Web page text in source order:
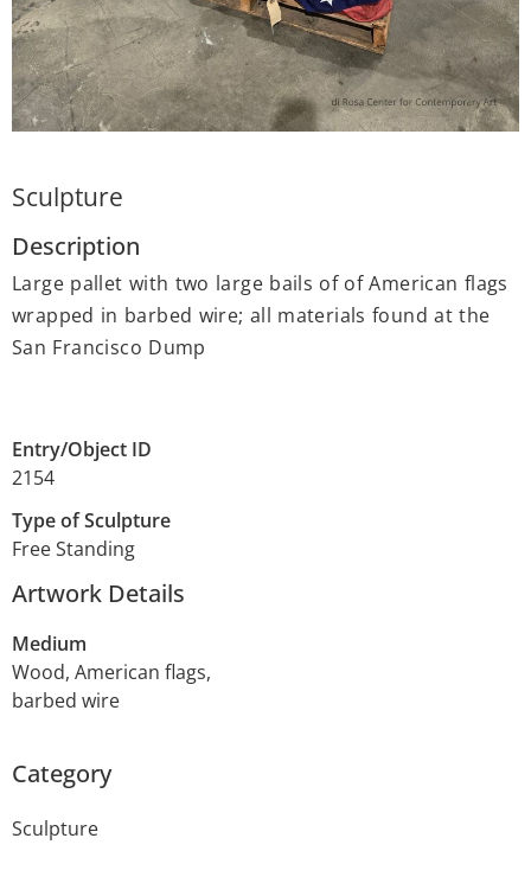
Sculpture
Description
Large pallet with two large bails of of American flags
wrapped in barbed wire; all materials found at the
San Francisco Dump
Entry/Object ID
2154
Type of Sculpture
Free Standing
Artwork Details
Medium
Wood, American flags,
barbed wire
Category
Sculpture